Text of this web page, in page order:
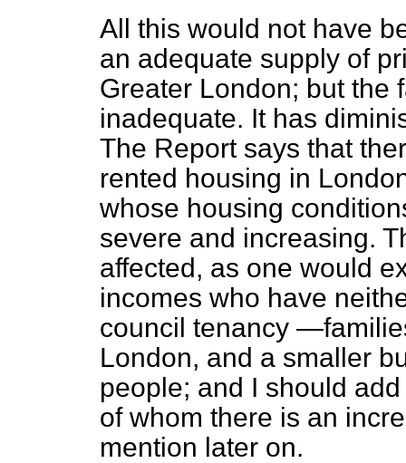
All this would not have
an adequate supply of
Greater London; but the
inadequate. It has
The Report says that
rented housing in
whose housing
severe and increasing.
affected, as one would
incomes who have
council tenancy
London, and a smaller
people; and I should
of whom there is an
mention later on.